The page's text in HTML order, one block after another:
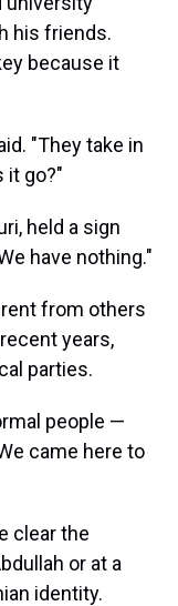
his friends.
because it
"They take in
it go?"
held a sign
have nothing."
from others
years,
parties.
people —
came here to
clear the
or at a
identity.